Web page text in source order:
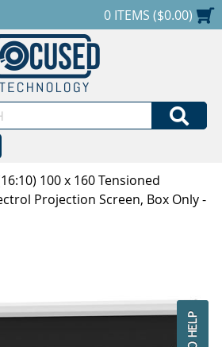
888-686-0551SHOPPING CART
0 ITEMS ($0.00)
100 x 160 Tensioned
Projection Screen, Box Only -